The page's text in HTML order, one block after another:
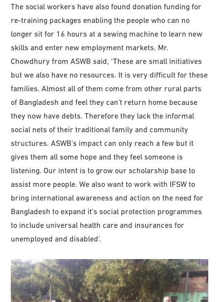
The social workers have also found donation funding for
re-training packages enabling the people who can no
longer sit for 16 hours at a sewing machine to learn new
skills and enter new employment markets. Mr.
Chowdhury from ASWB said, ‘These are small initiatives
but we also have no resources. It is very difficult for these
families. Almost all of them come from other rural parts
of Bangladesh and feel they can’t return home because
they now have debts. Therefore they lack the informal
social nets of their traditional family and community
structures. ASWB’s impact can only reach a few but it
gives them all some hope and they feel someone is
listening. Our intent is to grow our scholarship base to
assist more people. We also want to work with IFSW to
bring international awareness and action on the need for
Bangladesh to expand it’s social protection programmes
to include universal health care and insurances for
unemployed and disabled’.